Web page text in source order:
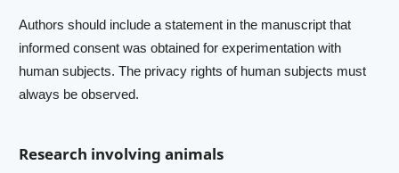
Authors should include a statement in the manuscript that
informed consent was obtained for experimentation with
human subjects. The privacy rights of human subjects must
always be observed.
Research involving animals